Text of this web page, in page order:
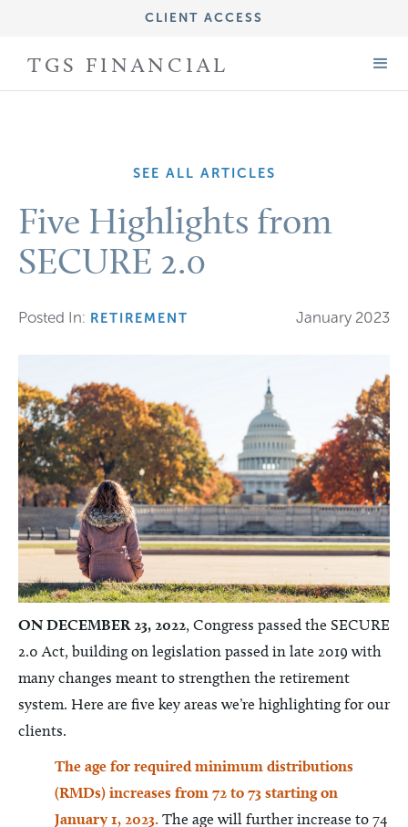
CLIENT ACCESS
FORM CRS (ADV PART 3)
TGS FINANCIAL
SEE ALL ARTICLES
Five Highlights from
SECURE 2.0
Posted In: RETIREMENT January 2023
ON DECEMBER 23, 2022, Congress passed the SECURE
2.0 Act, building on legislation passed in late 2019 with
many changes meant to strengthen the retirement
system. Here are five key areas we’re highlighting for our
clients.
The age for required minimum distributions
(RMDs) increases from 72 to 73 starting on
January 1, 2023. The age will further increase to 74